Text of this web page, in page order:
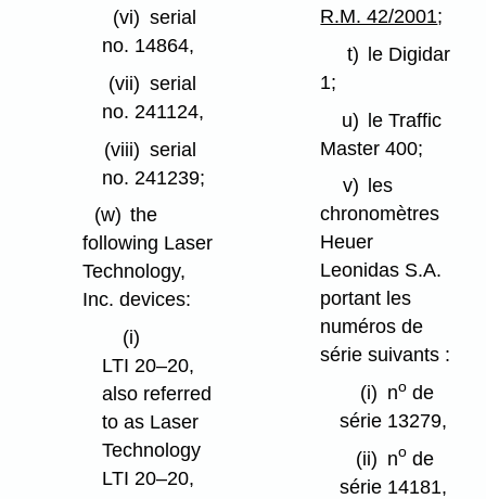
(vi) serial
no. 14864,
(vii) serial
no. 241124,
(viii) serial
no. 241239;
(w) the
following Laser
Technology,
Inc. devices:
(i)
LTI 20–20,
also referred
to as Laser
Technology
LTI 20–20,
R.M. 42/2001;
t) le Digidar
1;
u) le Traffic
Master 400;
v)
les
chronomètres
Heuer
Leonidas S.A.
portant les
numéros de
série suivants :
(i) node
série 13279,
(ii) node
série 14181,